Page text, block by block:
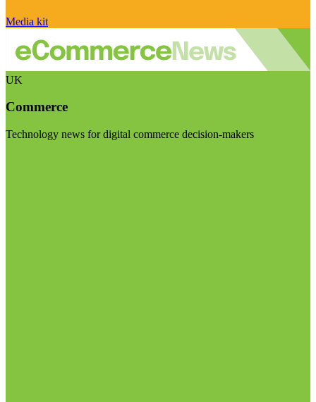
Media kit
UK
Commerce
Technology news for digital commerce decision-makers